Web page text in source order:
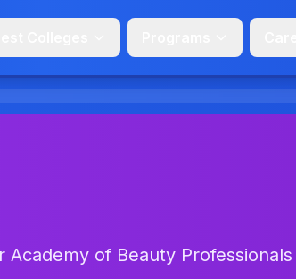
of Beauty Professionals